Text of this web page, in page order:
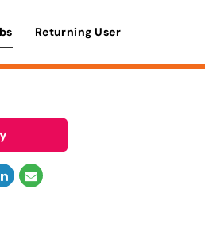
Returning User